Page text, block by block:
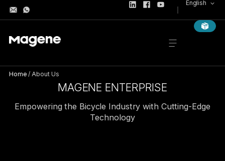
English
Home /About Us
MAGENE ENTERPRISE
Empowering the Bicycle Industry with Cutting-Edge
Technology